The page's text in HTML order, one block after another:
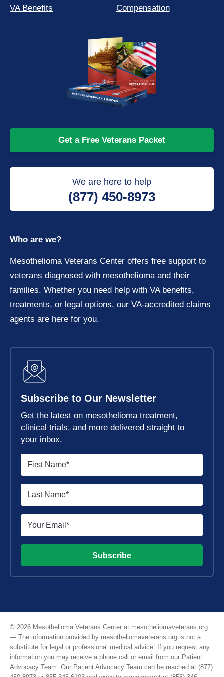
VA Benefits
Compensation
Get a Free Veterans Packet
We are here to help
(877) 450-8973
Who are we?
Mesothelioma Veterans Center offers free support to
veterans diagnosed with mesothelioma and their
families. Whether you need help with VA benefits,
treatments, or legal options, our VA-accredited claims
agents are here for you.
Subscribe to Our Newsletter
Get the latest on mesothelioma treatment,
clinical trials, and more delivered straight to
your inbox.
Subscribe
© 2026 Mesothelioma Veterans Center at mesotheliomaveterans.org
— The information provided by mesotheliomaveterans.org is not a
substitute for legal or professional medical advice. If you request any
information you may receive a phone call or email from our Patient
Advocacy Team. Our Patient Advocacy Team can be reached at (877)